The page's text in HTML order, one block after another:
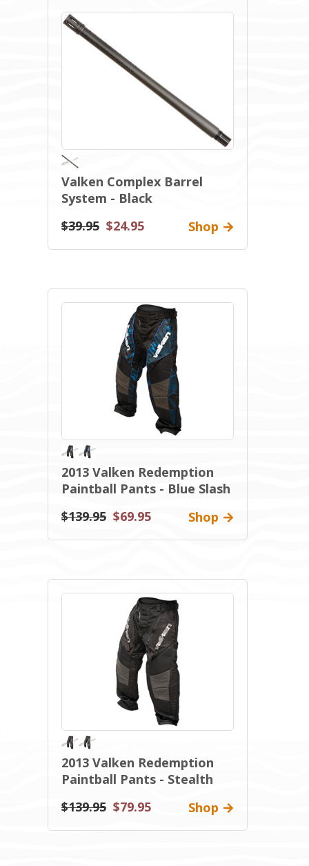
Valken Complex Barrel
System - Black
$39.95 $24.95 Shop
2013 Valken Redemption
Paintball Pants - Blue Slash
$139.95 $69.95 Shop
2013 Valken Redemption
Paintball Pants - Stealth
$139.95 $79.95 Shop